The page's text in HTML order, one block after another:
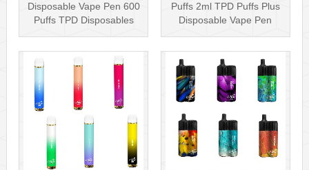
Disposable Vape Pen 600
Puffs TPD Disposables
Puffs 2ml TPD Puffs Plus
Disposable Vape Pen